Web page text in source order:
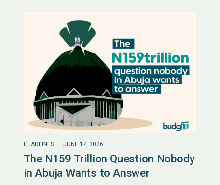
HEADLINES JUNE 17, 2026
The N159 Trillion Question Nobody
in Abuja Wants to Answer